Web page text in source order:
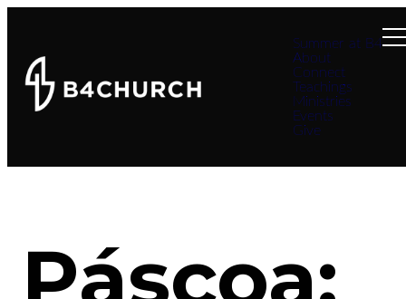
Summer at B4
About
Connect
Teachings
Ministries
Events
Give
Páscoa: